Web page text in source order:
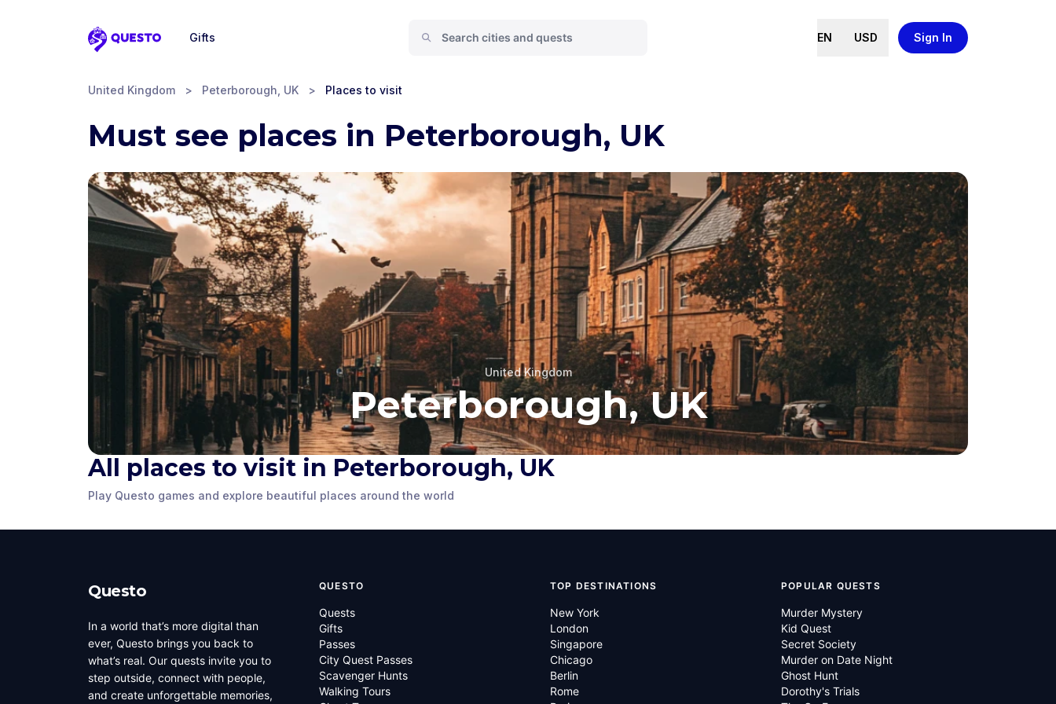
Questo
Gifts EN USD Sign In
United Kingdom > Peterborough, UK > Places to visit
Must see places in Peterborough, UK
United Kingdom
Peterborough, UK
All places to visit in Peterborough, UK
Play Questo games and explore beautiful places around the world
Great Northern
Hotel
Peterborough, UK,United
Peterborough
Museum
Peterborough, UK,United
St John's Church
Questo
In a world that’s more digital than
ever, Questo brings you back to
what’s real. Our quests invite you to
step outside, connect with people,
and create unforgettable memories,
QUESTO
Quests
Gifts
Passes
City Quest Passes
Scavenger Hunts
Walking Tours
TOP DESTINATIONS
New York
London
Singapore
Chicago
Berlin
Rome
POPULAR QUESTS
Murder Mystery
Kid Quest
Secret Society
Murder on Date Night
Ghost Hunt
Dorothy's Trials